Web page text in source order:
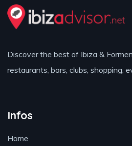
Discover the best of Ibiza &
restaurants, bars, clubs, shopping,
Infos
Home